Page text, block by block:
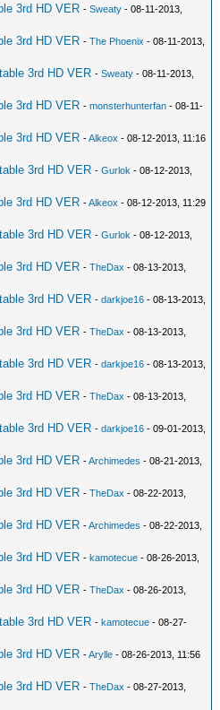
3rd HD VER -Sweaty - 08-11-2013,
3rd HD VER -The Phoenix - 08-11-2013,
3rd HD VER -Sweaty - 08-11-2013,
3rd HD VER -monsterhunterfan - 08-11-
3rd HD VER -Alkeox - 08-12-2013, 11:16
3rd HD VER -Gurlok - 08-12-2013,
3rd HD VER -Alkeox - 08-12-2013, 11:29
3rd HD VER -Gurlok - 08-12-2013,
3rd HD VER -TheDax - 08-13-2013,
3rd HD VER -darkjoe16 - 08-13-2013,
3rd HD VER -TheDax - 08-13-2013,
3rd HD VER -darkjoe16 - 08-13-2013,
3rd HD VER -TheDax - 08-13-2013,
3rd HD VER -darkjoe16 - 09-01-2013,
3rd HD VER -Archimedes - 08-21-2013,
3rd HD VER -TheDax - 08-22-2013,
3rd HD VER -Archimedes - 08-22-2013,
3rd HD VER - kamotecue - 08-26-2013,
3rd HD VER -TheDax - 08-26-2013,
3rd HD VER - kamotecue - 08-27-
3rd HD VER -Arylle - 08-26-2013, 11:56
3rd HD VER -TheDax - 08-27-2013,